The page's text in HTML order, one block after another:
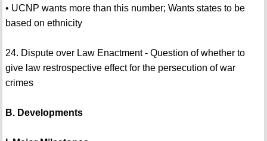
• UCNP wants more than this number; Wants states to be
based on ethnicity
24. Dispute over Law Enactment - Question of whether to
give law restrospective effect for the persecution of war
crimes
B. Developments